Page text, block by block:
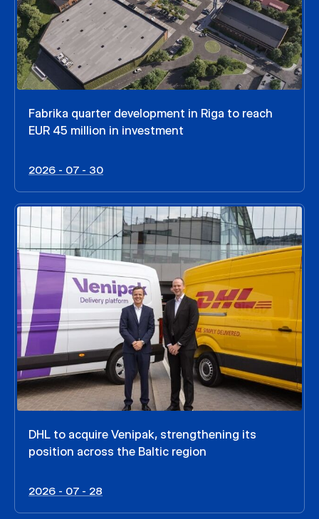
Fabrika quarter development in Riga to reach
EUR 45 million in investment
2026 - 07 - 30
DHL to acquire Venipak, strengthening its
position across the Baltic region
2026 - 07 - 28